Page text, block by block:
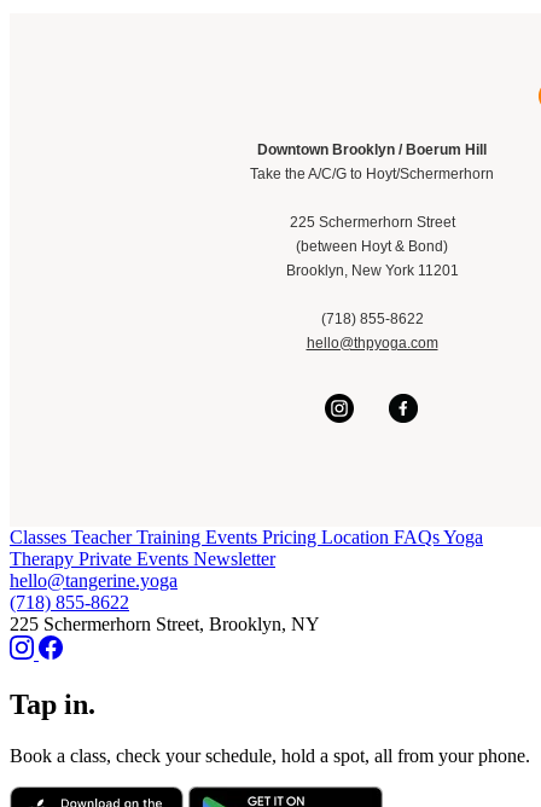
Downtown Brooklyn / Boerum Hill
Take the A/C/G to Hoyt/Schermerhorn
225 Schermerhorn Street
(between Hoyt & Bond)
Brooklyn, New York 11201
(718) 855-8622
hello@thpyoga.com
Classes Teacher Training Events Pricing Location FAQsYoga
Therapy Private Events Newsletter
hello@tangerine.yoga
(718) 855-8622
225 Schermerhorn Street, Brooklyn, NY
Tap in.
Book a class, check your schedule, hold a spot, all from your phone.